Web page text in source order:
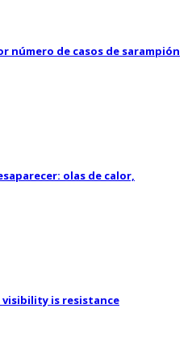
número de casos de sarampión
olas de calor,
visibility is resistance